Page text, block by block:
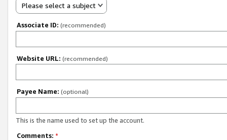
Please select a subject
Associate ID: (recommended)
Website URL: (recommended)
Payee Name: (optional)
This is the name used to set up the account.
Comments: *